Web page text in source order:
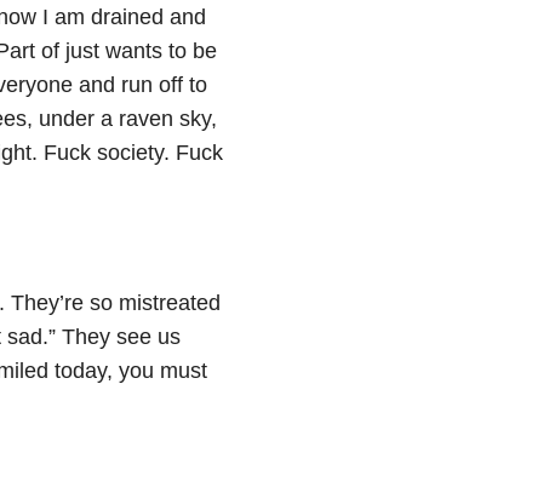
I am drained and
of just wants to be
and run off to
under a raven sky,
Fuck society. Fuck
so mistreated
sad.” They see us
today, you must